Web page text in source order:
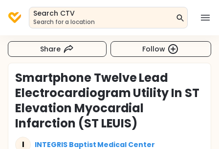
Search CTV
Search for a location
Share Follow
Smartphone Twelve Lead
Electrocardiogram Utility In ST
Elevation Myocardial
Infarction (ST LEUIS)
I INTEGRIS Baptist Medical Center